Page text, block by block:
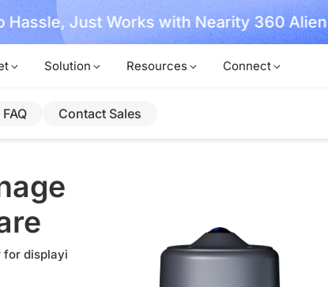
Hassle, Just Works with Nearity 360 Alien
Solution Resources Connect
FAQ Contact Sales
for displayi